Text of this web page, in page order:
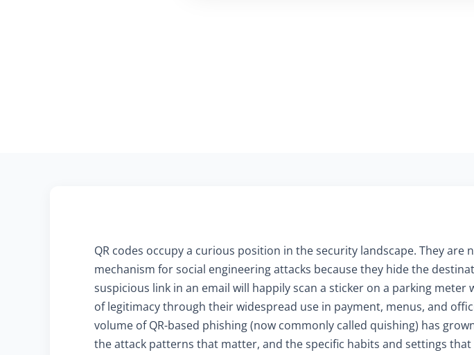
QR codes occupy a curious position in the security landscape. They
mechanism for social engineering attacks because they hide the
suspicious link in an email will happily scan a sticker on a parking
of legitimacy through their widespread use in payment, menus, and
volume of QR-based phishing (now commonly called quishing) has
the attack patterns that matter, and the specific habits and settings